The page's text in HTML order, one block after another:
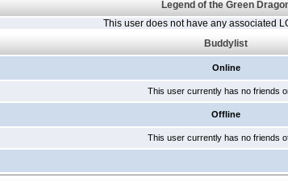
Legend of the Green
This user does not have any associated
Buddylist
Online
This user currently has no friends
Offline
This user currently has no friends